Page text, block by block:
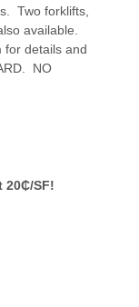
Two forklifts,
available.
for details and
NO
20₵/SF!